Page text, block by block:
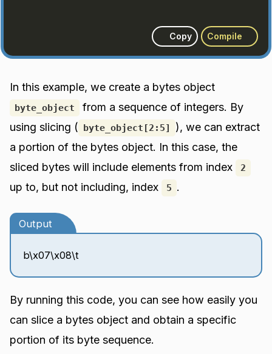
Copy Compile
In this example, we create a bytes object
byte_object
from a sequence of integers. By
using slicing ( byte_object[2:5]
), we can extract
a portion of the bytes object. In this case, the
sliced bytes will include elements from index
2
up to, but not including, index 5 .
Output
b\x07\x08\t
By running this code, you can see how easily you
can slice a bytes object and obtain a specific
portion of its byte sequence.